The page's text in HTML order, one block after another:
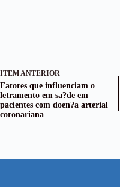
ITEM ANTERIOR
Fatores que influenciam o
letramento em sa?de em
pacientes com doen?a arterial
coronariana